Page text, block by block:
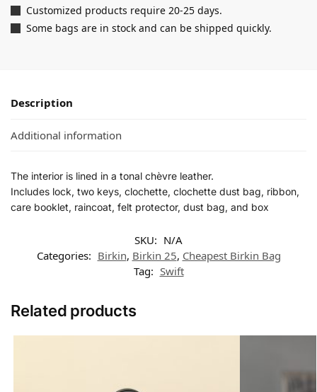
Customized products require 20-25 days.
Some bags are in stock and can be shipped quickly.
Description
Additional information
The interior is lined in a tonal chèvre leather.
Includes lock, two keys, clochette, clochette dust bag, ribbon,
care booklet, raincoat, felt protector, dust bag, and box
SKU: N/A
Categories: Birkin, Birkin 25, Cheapest Birkin Bag
Tag: Swift
Related products